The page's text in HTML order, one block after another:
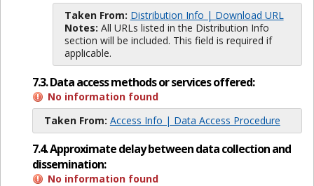
Taken From: Distribution Info | Download URL
Notes: All URLs listed in the Distribution Info
section will be included. This field is required if
applicable.
7.3. Data access methods or services offered:
No information found
Taken From: Access Info | Data Access Procedure
7.4. Approximate delay between data collection and
dissemination:
No information found